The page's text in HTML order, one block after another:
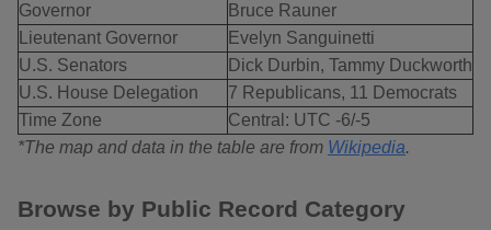
Governor
Bruce Rauner
Lieutenant Governor
Evelyn Sanguinetti
U.S. Senators
Dick Durbin, Tammy Duckworth
U.S. House Delegation
7 Republicans, 11 Democrats
Time Zone
Central: UTC -6/-5
*The map and data in the table are from Wikipedia.
Browse by Public Record Category